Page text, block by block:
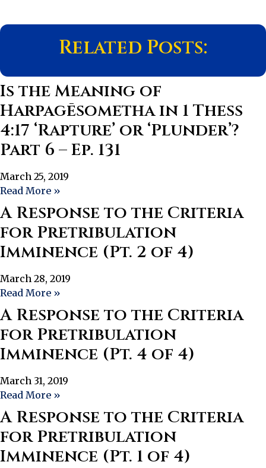
Related Posts:
Is the Meaning of
Harpagēsometha in 1 Thess
4:17 ‘Rapture’ or ‘Plunder’?
Part 6 – Ep. 131
March 25, 2019
Read More »
A Response to the Criteria
for Pretribulation
Imminence (Pt. 2 of 4)
March 28, 2019
Read More »
A Response to the Criteria
for Pretribulation
Imminence (Pt. 4 of 4)
March 31, 2019
Read More »
A Response to the Criteria
for Pretribulation
Imminence (Pt. 1 of 4)